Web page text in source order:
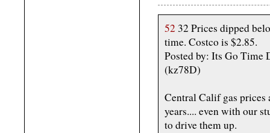
52 32 Prices dipped
time. Costco is $2.85.
Posted by: Its Go Time
(kz78D)
Central Calif gas prices
years.... even with our
to drive them up.